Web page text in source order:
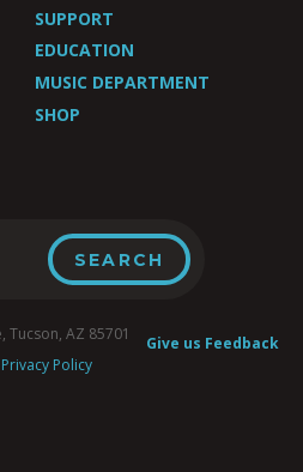
SUPPORT
EDUCATION
MUSIC DEPARTMENT
SHOP
Give us Feedback
Tucson, AZ 85701
Privacy Policy